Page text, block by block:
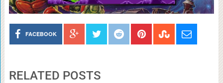
FACEBOOK
RELATED POSTS